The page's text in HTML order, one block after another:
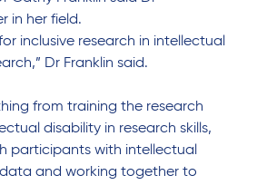
in her field.
inclusive research in intellectual
,” Dr Franklin said.
from training the research
disability in research skills,
participants with intellectual
data and working together to